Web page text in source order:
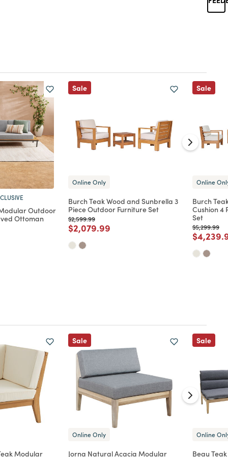
Outdoor
Ottoman
Sale
Online Only
Burch Teak Wood and Sunbrella 3
Piece Outdoor Furniture Set
Price reduced from
$2,599.99to
Price reduced from
$2,079.99
Sale
Online
Burch
Cushion 4
Set
Price
$5,299.99to
Price
Modular
Sale
Online Only
Jorna Natural Acacia Modular
Sale
Online
Beau